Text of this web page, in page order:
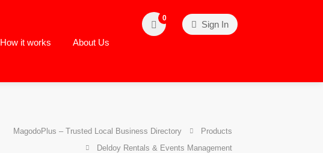
How it works About Us
0
Sign In
MagodoPlus – Trusted Local Business Directory
Products
Deldoy Rentals & Events Management